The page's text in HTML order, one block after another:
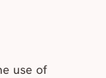
use of